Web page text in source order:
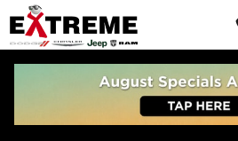
Skip to main content
Used Chrysler Pacifica